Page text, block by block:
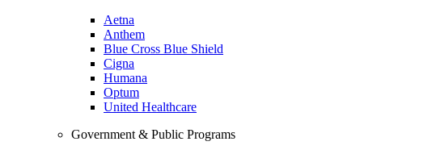
Aetna
Anthem
Blue Cross Blue Shield
Cigna
Humana
Optum
United Healthcare
Government & Public Programs